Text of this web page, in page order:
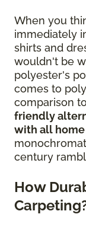
When you
immediately
shirts and
wouldn't be
polyester's
comes to
comparison
friendly
with all
century
How